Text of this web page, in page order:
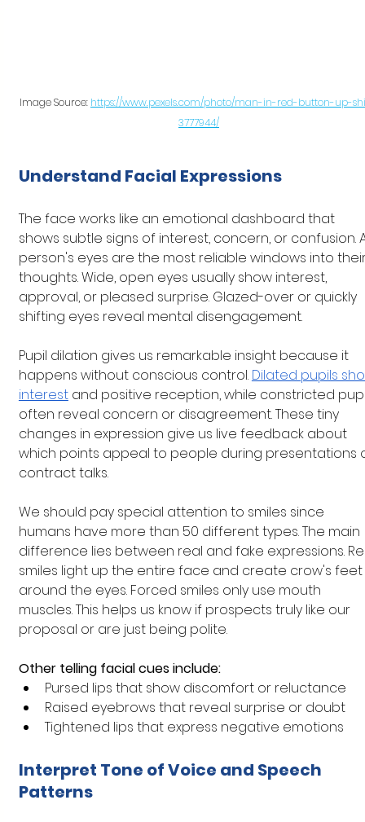
Image Source: https://www.pexels.com/photo/man-in-red-button-up-
3777944/
Understand Facial Expressions
The face works like an emotional dashboard that
shows subtle signs of interest, concern, or confusion.
person's eyes are the most reliable windows into
thoughts. Wide, open eyes usually show interest,
approval, or pleased surprise. Glazed-over or quickly
shifting eyes reveal mental disengagement.
Pupil dilation gives us remarkable insight because it
happens without conscious control. Dilated pupils
interest and positive reception, while constricted
often reveal concern or disagreement. These tiny
changes in expression give us live feedback about
which points appeal to people during presentations
contract talks.
We should pay special attention to smiles since
humans have more than 50 different types. The main
difference lies between real and fake expressions.
smiles light up the entire face and create crow's feet
around the eyes. Forced smiles only use mouth
muscles. This helps us know if prospects truly like our
proposal or are just being polite.
Other telling facial cues include:
Pursed lips that show discomfort or reluctance
Raised eyebrows that reveal surprise or doubt
Tightened lips that express negative emotions
Interpret Tone of Voice and Speech
Patterns